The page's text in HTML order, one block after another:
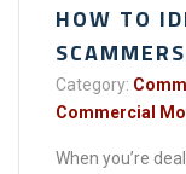
HOW TO
Category:
Commercial
When you’re